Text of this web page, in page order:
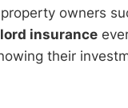
owners
insurance
their